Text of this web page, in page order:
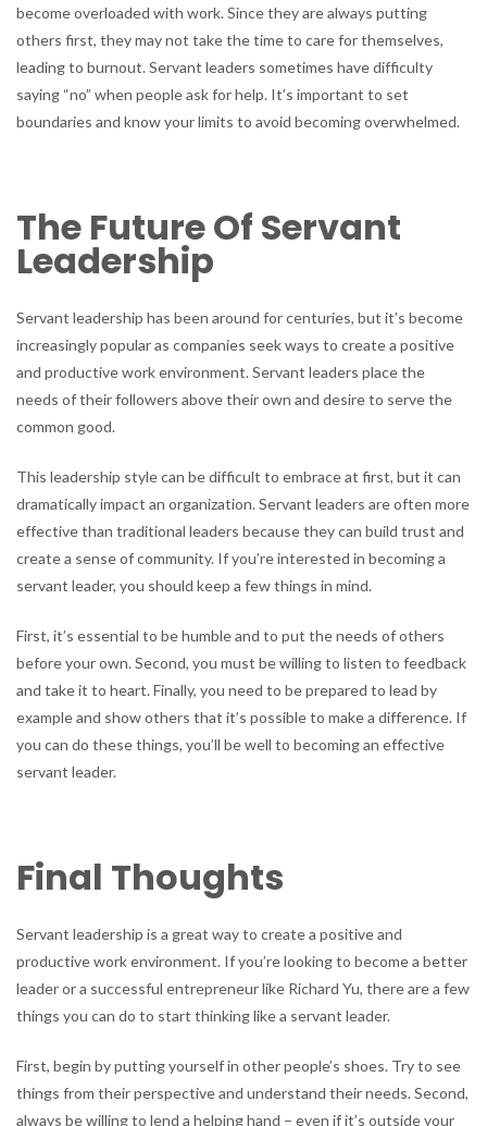
become overloaded with work. Since they are always putting
others first, they may not take the time to care for themselves,
leading to burnout. Servant leaders sometimes have difficulty
saying “no” when people ask for help. It’s important to set
boundaries and know your limits to avoid becoming overwhelmed.
The Future Of Servant
Leadership
Servant leadership has been around for centuries, but it’s become
increasingly popular as companies seek ways to create a positive
and productive work environment. Servant leaders place the
needs of their followers above their own and desire to serve the
common good.
This leadership style can be difficult to embrace at first, but it can
dramatically impact an organization. Servant leaders are often more
effective than traditional leaders because they can build trust and
create a sense of community. If you’re interested in becoming a
servant leader, you should keep a few things in mind.
First, it’s essential to be humble and to put the needs of others
before your own. Second, you must be willing to listen to feedback
and take it to heart. Finally, you need to be prepared to lead by
example and show others that it’s possible to make a difference. If
you can do these things, you’ll be well to becoming an effective
servant leader.
Final Thoughts
Servant leadership is a great way to create a positive and
productive work environment. If you’re looking to become a better
leader or a successful entrepreneur like Richard Yu, there are a few
things you can do to start thinking like a servant leader.
First, begin by putting yourself in other people’s shoes. Try to see
things from their perspective and understand their needs. Second,
always be willing to lend a helping hand – even if it’s outside your